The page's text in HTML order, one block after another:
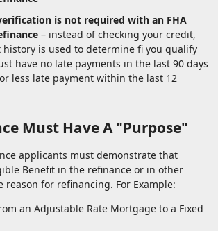
is not required with an FHA
– instead of checking your credit,
history is used to determine fi you qualify
have no late payments in the last 90 days
less late payment within the last 12
Must Have A "Purpose"
applicants must demonstrate that
Benefit in the refinance or in other
reason for refinancing. For Example:
an Adjustable Rate Mortgage to a Fixed